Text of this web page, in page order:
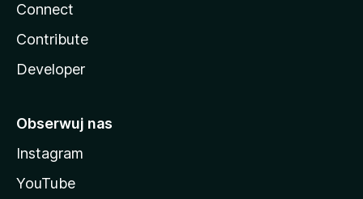
Connect
Contribute
Developer
Obserwuj nas
Instagram
YouTube